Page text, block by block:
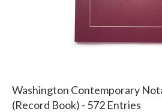
Washington Contemporary
(Record Book) - 572 Entries